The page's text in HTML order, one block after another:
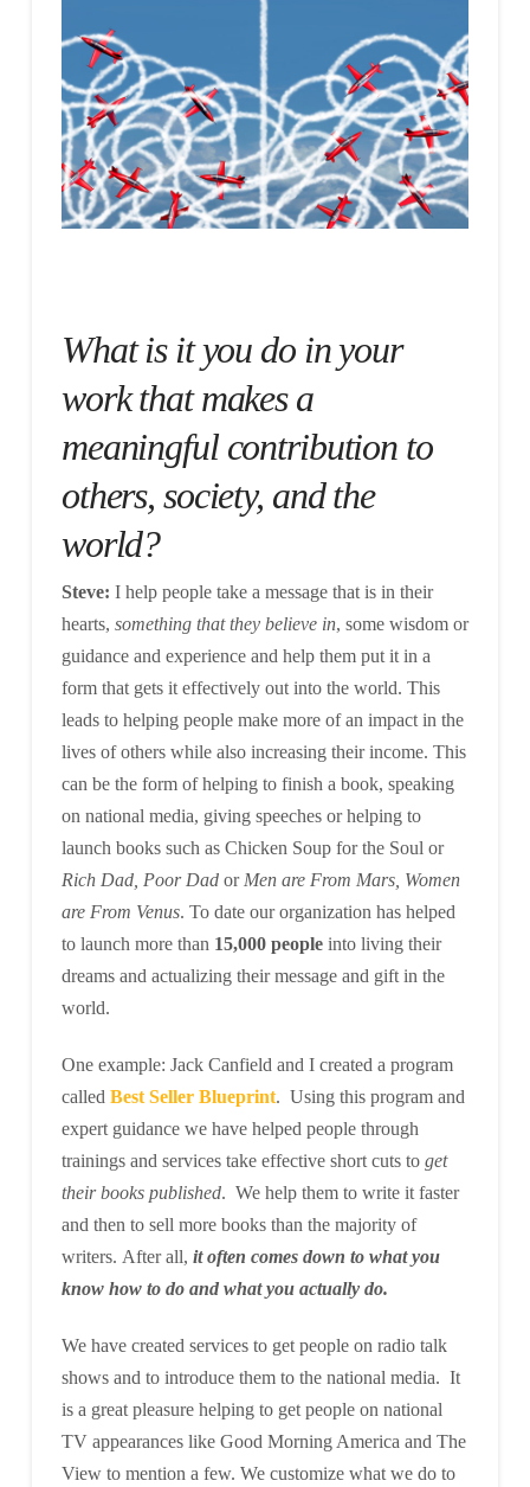
What is it you do in your
work that makes a
meaningful contribution to
others, society, and the
world?
Steve: I help people take a message that is in their
hearts, something that they believe in, some wisdom or
guidance and experience and help them put it in a
form that gets it effectively out into the world. This
leads to helping people make more of an impact in the
lives of others while also increasing their income. This
can be the form of helping to finish a book, speaking
on national media, giving speeches or helping to
launch books such as Chicken Soup for the Soul or
Rich Dad, Poor Dad or Men are From Mars, Women
are From Venus. To date our organization has helped
to launch more than 15,000 peopleinto living their
dreams and actualizing their message and gift in the
world.
One example: Jack Canfield and I created a program
called Best Seller Blueprint. Using this program and
expert guidance we have helped people through
trainings and services take effective short cuts to get
their books published. We help them to write it faster
and then to sell more books than the majority of
writers. After all, it often comes down to what you
know how to do and what you actually do.
We have created services to get people on radio talk
shows and to introduce them to the national media. It
is a great pleasure helping to get people on national
TV appearances like Good Morning America and The
View to mention a few. We customize what we do to